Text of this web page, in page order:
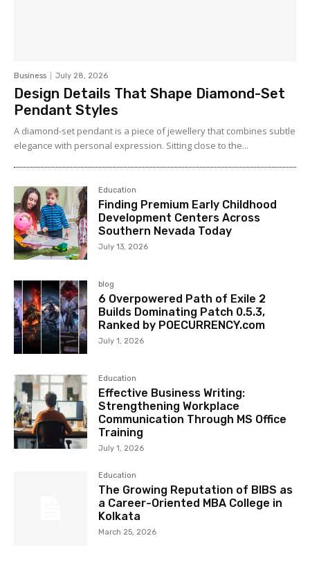
Business July 28, 2026
Design Details That Shape Diamond-Set
Pendant Styles
A diamond-set pendant is a piece of jewellery that combines subtle
elegance with personal expression. Sitting close to the...
Education
Finding Premium Early Childhood
Development Centers Across
Southern Nevada Today
July 13, 2026
blog
6 Overpowered Path of Exile 2
Builds Dominating Patch 0.5.3,
Ranked by POECURRENCY.com
July 1, 2026
Education
Effective Business Writing:
Strengthening Workplace
Communication Through MS Office
Training
July 1, 2026
Education
The Growing Reputation of BIBS as
a Career-Oriented MBA College in
Kolkata
March 25, 2026